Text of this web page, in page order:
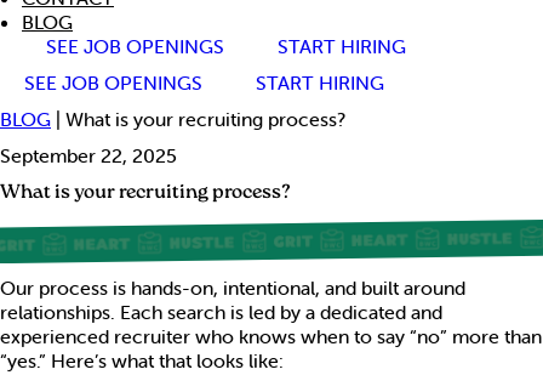
BLOG
SEE JOB OPENINGS
START HIRING
SEE JOB OPENINGS
START HIRING
BLOG | What is your recruiting process?
September 22, 2025
What is your recruiting process?
Our process is hands-on, intentional, and built around
relationships. Each search is led by a dedicated and
experienced recruiter who knows when to say “no” more than
“yes.” Here’s what that looks like: